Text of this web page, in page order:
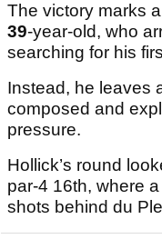
The victory marks
39-year-old, who
searching for his
Instead, he leaves
composed and
pressure.
Hollick’s round
par-4 16th, where
shots behind du